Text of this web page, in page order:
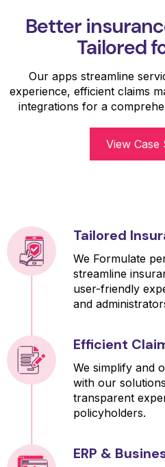
Better
Tailored
Our apps streamline
experience, efficient claims
integrations for a
View Case
Tailored
We Formulate
streamline
user-friendly
and
Efficient
We simplify and
with our
transparent
policyholders.
ERP &